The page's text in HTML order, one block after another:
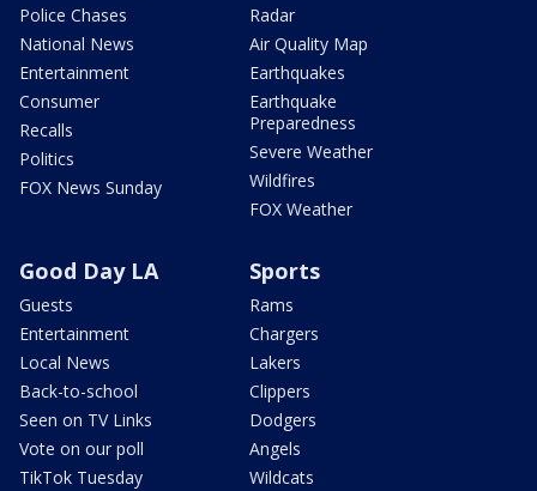
Police Chases
National News
Entertainment
Consumer
Recalls
Politics
FOX News Sunday
Radar
Air Quality Map
Earthquakes
Earthquake
Preparedness
Severe Weather
Wildfires
FOX Weather
Good Day LA
Guests
Entertainment
Local News
Back-to-school
Seen on TV Links
Vote on our poll
TikTok Tuesday
Sports
Rams
Chargers
Lakers
Clippers
Dodgers
Angels
Wildcats